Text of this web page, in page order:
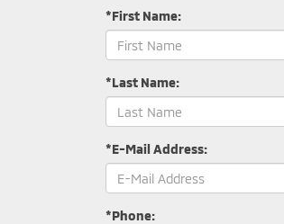
*First Name:
*Last Name:
*E-Mail Address:
*Phone: